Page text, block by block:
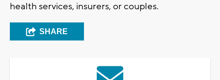
health services, insurers, or couples.
SHARE